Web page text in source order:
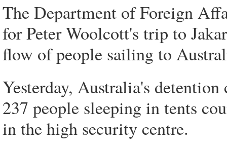
The Department of Foreign
for Peter Woolcott's trip to
flow of people sailing to
Yesterday, Australia's
237 people sleeping in tents
in the high security centre.